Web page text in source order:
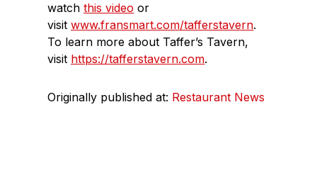
watchthis video or
visitwww.fransmart.com/tafferstavern.
To learn more about Taffer’s Tavern,
visit https://tafferstavern.com.
Originally published at: Restaurant News